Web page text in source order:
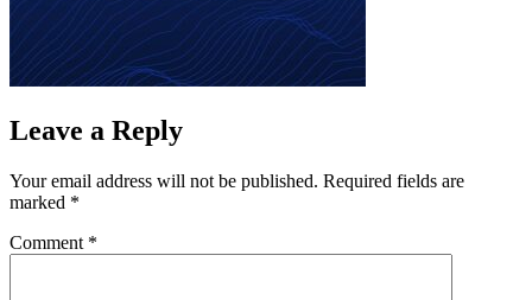
Leave a Reply
Your email address will not be published. Required fields are
marked *
Comment *